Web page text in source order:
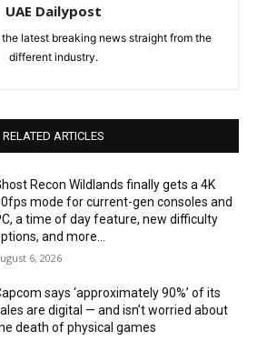
UAE Dailypost
latest breaking news straight from the
different industry.
RELATED ARTICLES
Recon Wildlands finally gets a 4K
mode for current-gen consoles and
a time of day feature, new difficulty
and more...
6, 2026
says ‘approximately 90%’ of its
are digital — and isn’t worried about
death of physical games